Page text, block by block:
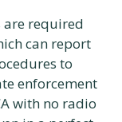
required
can report
to
enforcement
with no radio